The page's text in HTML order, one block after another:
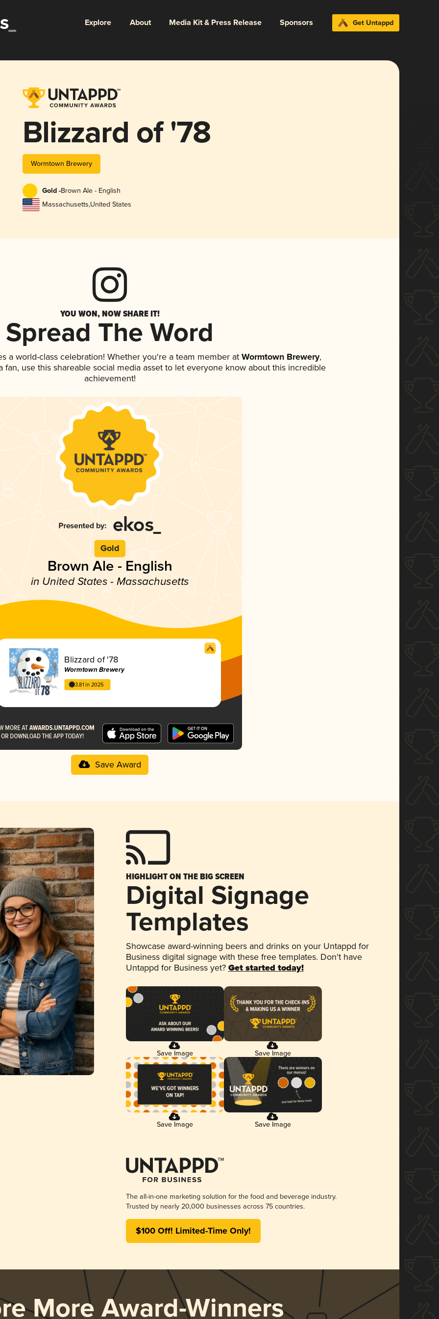
Explore About Media Kit & Press Release Sponsors Get Untappd
Blizzard of '78
Wormtown Brewery
Gold -Brown Ale - English
Massachusetts,United States
YOU WON, NOW SHARE IT!
Spread The Word
a world-class celebration! Whether you're a team member atWormtown Brewery,
fan, use this shareable social media asset to let everyone know about this incredible
achievement!
Gold
Brown Ale - English
in United States - Massachusetts
Blizzard of '78
Wormtown Brewery
3.81 in 2025
Save Award
HIGHLIGHT ON THE BIG SCREEN
Digital Signage
Templates
Showcase award-winning beers and drinks on your Untappd for
Business digital signage with these free templates. Don't have
Untappd for Business yet? Get started today!
Save Image Save Image
Save Image Save Image
The all-in-one marketing solution for the food and beverage industry.
Trusted by nearly 20,000 businesses across 75 countries.
$100 Off! Limited-Time Only!
More Award-Winners